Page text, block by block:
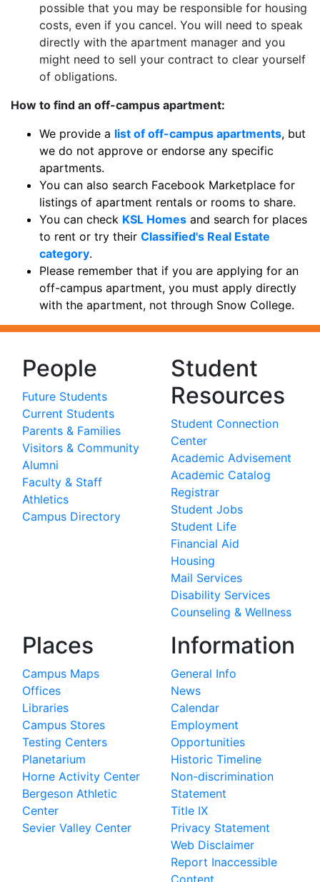
possible that you may be responsible for housing
costs, even if you cancel. You will need to speak
directly with the apartment manager and you
might need to sell your contract to clear yourself
of obligations.
How to find an off-campus apartment:
We provide a list of off-campus apartments, but
we do not approve or endorse any specific
apartments.
You can also search Facebook Marketplace for
listings of apartment rentals or rooms to share.
You can check KSL Homes and search for places
to rent or try their Classified's Real Estate
category.
Please remember that if you are applying for an
off-campus apartment, you must apply directly
with the apartment, not through Snow College.
People
Future Students
Current Students
Parents & Families
Visitors & Community
Alumni
Faculty & Staff
Athletics
Campus Directory
Student
Resources
Student Connection
Center
Academic Advisement
Academic Catalog
Registrar
Student Jobs
Student Life
Financial Aid
Housing
Mail Services
Disability Services
Counseling & Wellness
Places
Campus Maps
Offices
Libraries
Campus Stores
Testing Centers
Planetarium
Horne Activity Center
Bergeson Athletic
Center
Sevier Valley Center
Information
General Info
News
Calendar
Employment
Opportunities
Historic Timeline
Non-discrimination
Statement
Title IX
Privacy Statement
Web Disclaimer
Report Inaccessible
Content